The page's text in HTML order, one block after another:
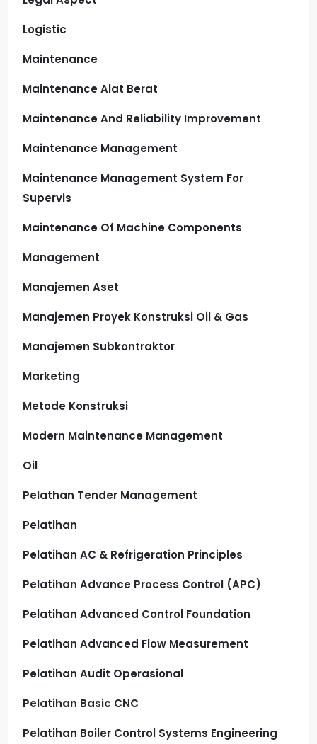
Logistic
Maintenance
Maintenance Alat Berat
Maintenance And Reliability Improvement
Maintenance Management
Maintenance Management System For
Supervis
Maintenance Of Machine Components
Management
Manajemen Aset
Manajemen Proyek Konstruksi Oil & Gas
Manajemen Subkontraktor
Marketing
Metode Konstruksi
Modern Maintenance Management
Oil
Pelathan Tender Management
Pelatihan
Pelatihan AC & Refrigeration Principles
Pelatihan Advance Process Control (APC)
Pelatihan Advanced Control Foundation
Pelatihan Advanced Flow Measurement
Pelatihan Audit Operasional
Pelatihan Basic CNC
Pelatihan Boiler Control Systems Engineering